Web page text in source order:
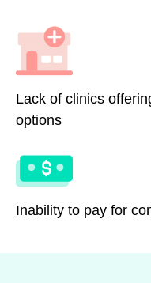
Lack of clinics
options
Inability to pay for